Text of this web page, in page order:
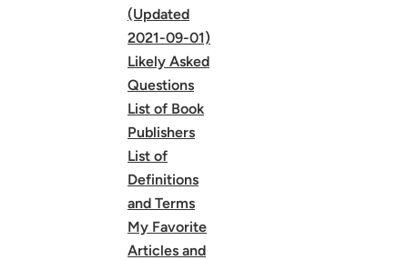
(Updated
2021-09-01)
Likely Asked
Questions
List of Book
Publishers
List of
Definitions
and Terms
My Favorite
Articles and